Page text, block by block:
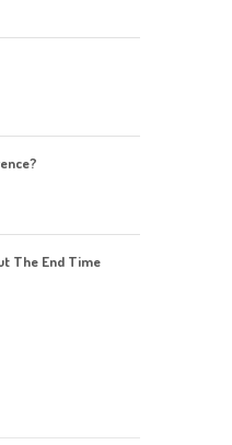
The End Time